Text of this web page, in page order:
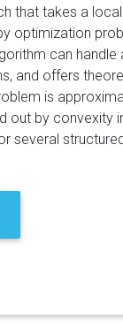
that takes a
optimization
can
and offers
is
out by convexity
several